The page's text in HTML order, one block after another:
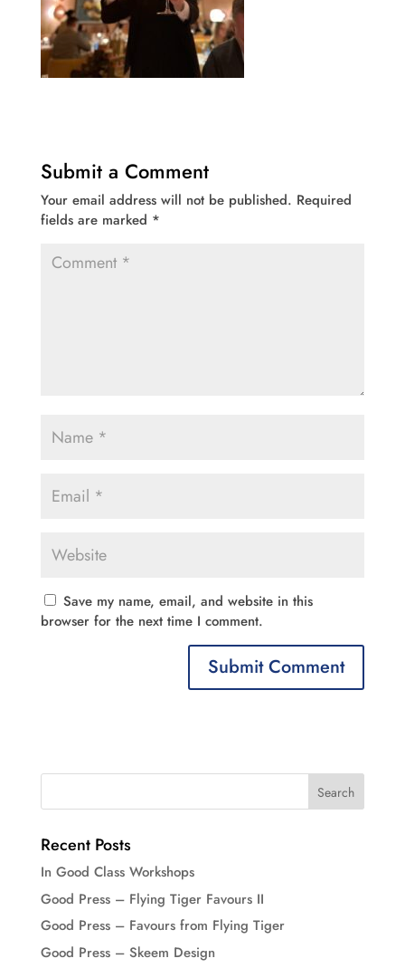
Submit a Comment
Your email address will not be published. Required
fields are marked *
Save my name, email, and website in this
browser for the next time I comment.
Recent Posts
In Good Class Workshops
Good Press – Flying Tiger Favours II
Good Press – Favours from Flying Tiger
Good Press – Skeem Design